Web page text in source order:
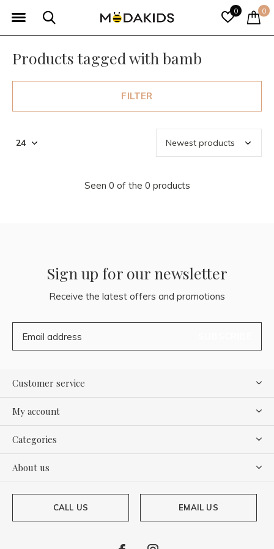
0 0
Products tagged with bamb
FILTER
Seen 0 of the 0 products
Sign up for our newsletter
Receive the latest offers and promotions
Customer service
My account
Categories
About us
CALL US EMAIL US